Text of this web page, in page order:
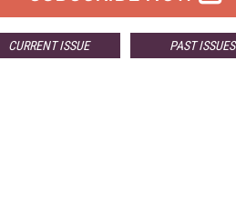
CURRENT ISSUE PAST ISSUES